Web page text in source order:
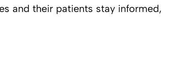
and their patients stay informed,